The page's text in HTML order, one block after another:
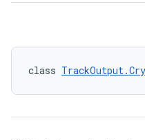
class